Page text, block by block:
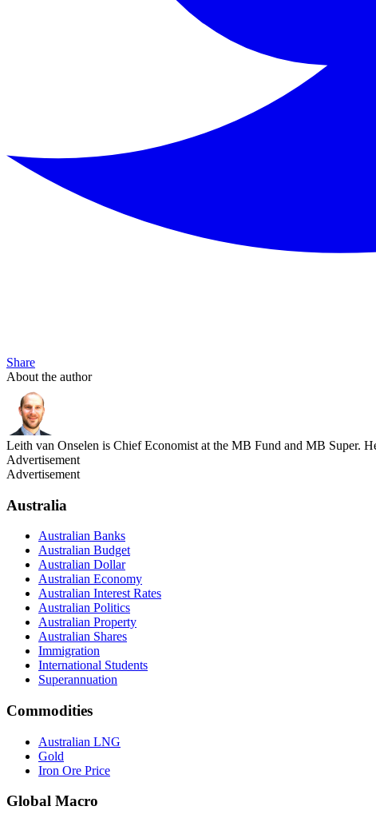
Share
About the author
Leith van Onselen is Chief Economist at the MB Fund and MB Super.
Advertisement
Advertisement
Australia
Australian Banks
Australian Budget
Australian Dollar
Australian Economy
Australian Interest Rates
Australian Politics
Australian Property
Australian Shares
Immigration
International Students
Superannuation
Commodities
Australian LNG
Gold
Iron Ore Price
Global Macro